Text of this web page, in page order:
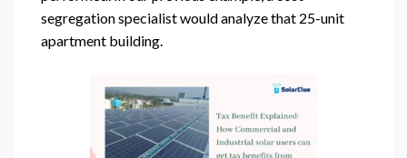
segregation specialist would analyze that 25-unit
apartment building.